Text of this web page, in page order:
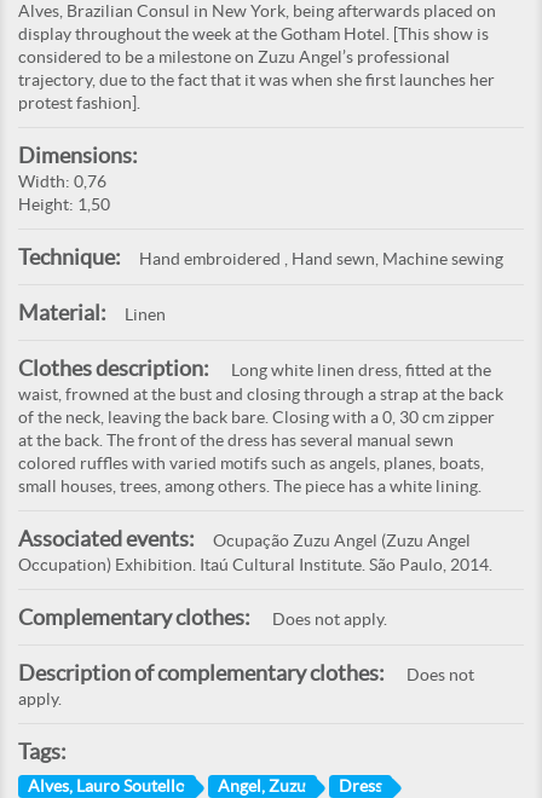
Alves, Brazilian Consul in New York, being afterwards placed on
display throughout the week at the Gotham Hotel. [This show is
considered to be a milestone on Zuzu Angel’s professional
trajectory, due to the fact that it was when she first launches her
protest fashion].
Dimensions:
Width: 0,76
Height: 1,50
Technique: Hand embroidered , Hand sewn, Machine sewing
Material: Linen
Clothes description:
Long white linen dress, fitted at the
waist, frowned at the bust and closing through a strap at the back
of the neck, leaving the back bare. Closing with a 0, 30 cm zipper
at the back. The front of the dress has several manual sewn
colored ruffles with varied motifs such as angels, planes, boats,
small houses, trees, among others. The piece has a white lining.
Associated events:
Ocupação Zuzu Angel (Zuzu Angel
Occupation) Exhibition. Itaú Cultural Institute. São Paulo, 2014.
Complementary clothes: Does not apply.
Description of complementary clothes:
Does not
apply.
Tags:
Alves, Lauro Soutello Angel, Zuzu Dress